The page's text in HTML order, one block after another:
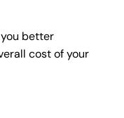
better
cost of your